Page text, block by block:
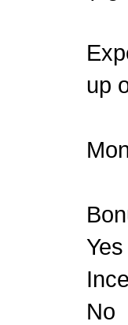
up
Yes
No